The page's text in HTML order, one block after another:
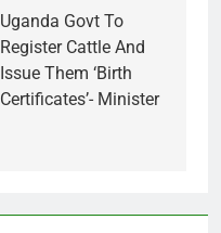
Uganda Govt To
Register Cattle And
Issue Them ‘Birth
Certificates’- Minister